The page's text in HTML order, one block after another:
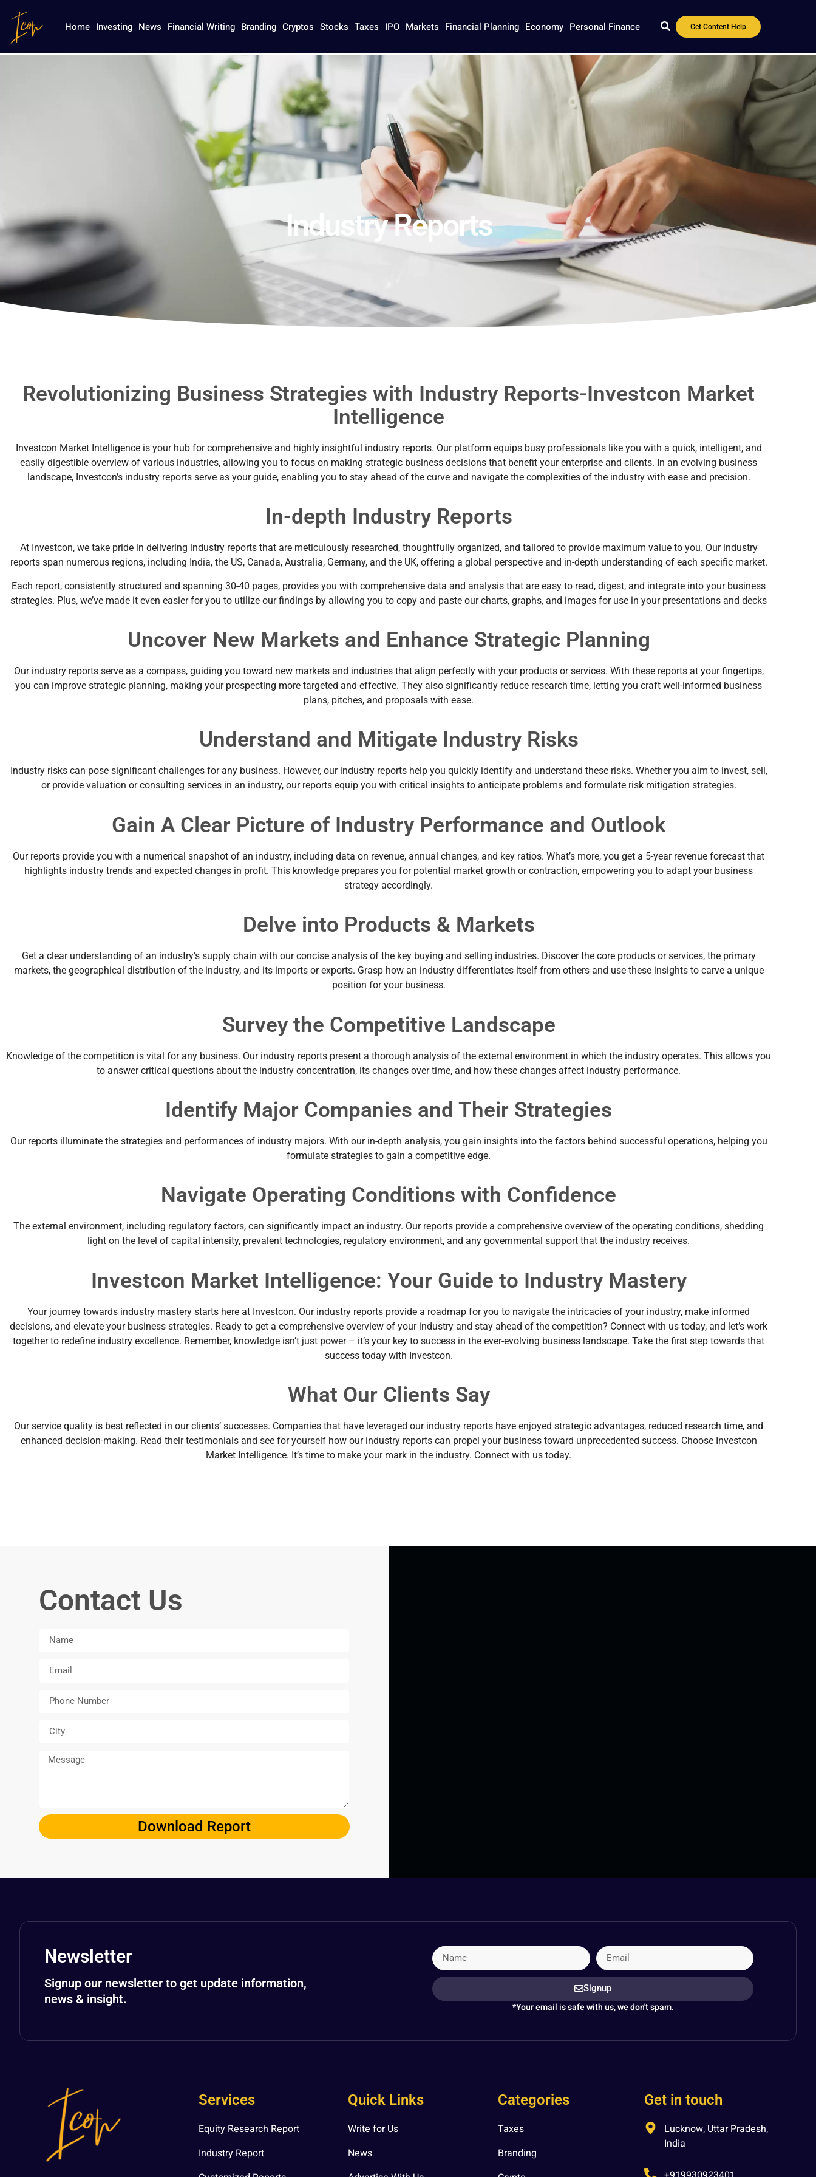
Home Investing News Financial Writing Branding Cryptos Stocks Taxes IPO Markets Financial Planning Economy Personal Finance Get Content Help
Industry Reports
Industry Reports
Revolutionizing Business Strategies with Industry Reports-Investcon Market
Intelligence
Investcon Market Intelligence is your hub for comprehensive and highly insightful industry reports. Our platform equips busy professionals like you with a quick, intelligent, and
easily digestible overview of various industries, allowing you to focus on making strategic business decisions that benefit your enterprise and clients. In an evolving business
landscape, Investcon’s industry reports serve as your guide, enabling you to stay ahead of the curve and navigate the complexities of the industry with ease and precision.
In-depth Industry Reports
At Investcon, we take pride in delivering industry reports that are meticulously researched, thoughtfully organized, and tailored to provide maximum value to you. Our industry
reports span numerous regions, including India, the US, Canada, Australia, Germany, and the UK, offering a global perspective and in-depth understanding of each specific market.
Each report, consistently structured and spanning 30-40 pages, provides you with comprehensive data and analysis that are easy to read, digest, and integrate into your business
strategies. Plus, we’ve made it even easier for you to utilize our findings by allowing you to copy and paste our charts, graphs, and images for use in your presentations and decks
Uncover New Markets and Enhance Strategic Planning
Our industry reports serve as a compass, guiding you toward new markets and industries that align perfectly with your products or services. With these reports at your fingertips,
you can improve strategic planning, making your prospecting more targeted and effective. They also significantly reduce research time, letting you craft well-informed business
plans, pitches, and proposals with ease.
Understand and Mitigate Industry Risks
Industry risks can pose significant challenges for any business. However, our industry reports help you quickly identify and understand these risks. Whether you aim to invest, sell,
or provide valuation or consulting services in an industry, our reports equip you with critical insights to anticipate problems and formulate risk mitigation strategies.
Gain A Clear Picture of Industry Performance and Outlook
Our reports provide you with a numerical snapshot of an industry, including data on revenue, annual changes, and key ratios. What’s more, you get a 5-year revenue forecast that
highlights industry trends and expected changes in profit. This knowledge prepares you for potential market growth or contraction, empowering you to adapt your business
strategy accordingly.
Delve into Products & Markets
Get a clear understanding of an industry’s supply chain with our concise analysis of the key buying and selling industries. Discover the core products or services, the primary
markets, the geographical distribution of the industry, and its imports or exports. Grasp how an industry differentiates itself from others and use these insights to carve a unique
position for your business.
Survey the Competitive Landscape
Knowledge of the competition is vital for any business. Our industry reports present a thorough analysis of the external environment in which the industry operates. This allows you
to answer critical questions about the industry concentration, its changes over time, and how these changes affect industry performance.
Identify Major Companies and Their Strategies
Our reports illuminate the strategies and performances of industry majors. With our in-depth analysis, you gain insights into the factors behind successful operations, helping you
formulate strategies to gain a competitive edge.
Navigate Operating Conditions with Confidence
The external environment, including regulatory factors, can significantly impact an industry. Our reports provide a comprehensive overview of the operating conditions, shedding
light on the level of capital intensity, prevalent technologies, regulatory environment, and any governmental support that the industry receives.
Investcon Market Intelligence: Your Guide to Industry Mastery
Your journey towards industry mastery starts here at Investcon. Our industry reports provide a roadmap for you to navigate the intricacies of your industry, make informed
decisions, and elevate your business strategies. Ready to get a comprehensive overview of your industry and stay ahead of the competition? Connect with us today, and let’s work
together to redefine industry excellence. Remember, knowledge isn’t just power – it’s your key to success in the ever-evolving business landscape. Take the first step towards that
success today with Investcon.
What Our Clients Say
Our service quality is best reflected in our clients’ successes. Companies that have leveraged our industry reports have enjoyed strategic advantages, reduced research time, and
enhanced decision-making. Read their testimonials and see for yourself how our industry reports can propel your business toward unprecedented success. Choose Investcon
Market Intelligence. It’s time to make your mark in the industry. Connect with us today.
Contact Us
Download Report
Newsletter
Signup our newsletter to get update information,
news & insight.
Signup
*Your email is safe with us, we don't spam.
Services
Equity Research Report
Industry Report
Quick Links
Write for Us
News
Categories
Taxes
Branding
Get in touch
Lucknow, Uttar Pradesh,
India